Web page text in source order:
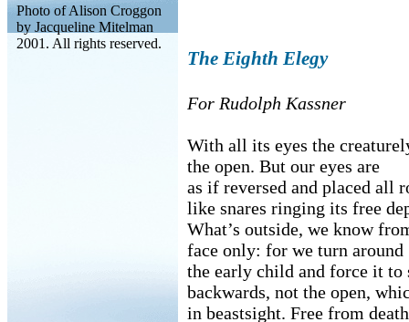
Photo of Alison Croggon
by Jacqueline Mitelman
2001. All rights reserved.
The Eighth Elegy
For Rudolph Kassner
With all its eyes the
the open. But our eyes are
as if reversed and placed all
like snares ringing its free
What’s outside, we know
face only: for we turn around
the early child and force it to
backwards, not the open,
in beastsight. Free from